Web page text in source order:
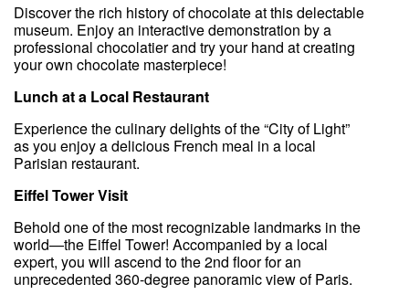
Discover the rich history of chocolate at this delectable
museum. Enjoy an interactive demonstration by a
professional chocolatier and try your hand at creating
your own chocolate masterpiece!
Lunch at a Local Restaurant
Experience the culinary delights of the “City of Light”
as you enjoy a delicious French meal in a local
Parisian restaurant.
Eiffel Tower Visit
Behold one of the most recognizable landmarks in the
world—the Eiffel Tower! Accompanied by a local
expert, you will ascend to the 2nd floor for an
unprecedented 360-degree panoramic view of Paris.